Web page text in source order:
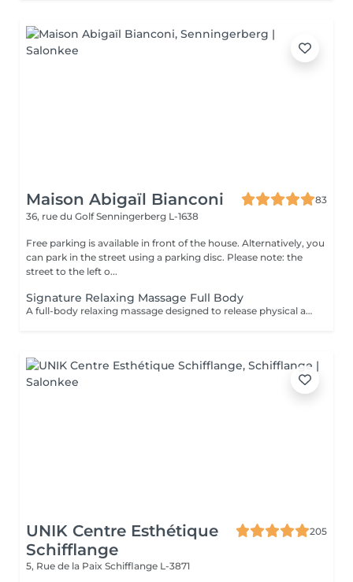
Maison Abigaïl Bianconi
83
36, rue du GolfSenningerberg L-1638
Free parking is available in front of the house. Alternatively, you
can park in the street using a parking disc. Please note: the
street to the left o...
Signature Relaxing Massage Full Body
A full-body relaxing massage designed to release physical and mental tension. The technique is adapted to your body and your needs on the day, offering deep and lasting relaxation. This treatment can be combined with a targeted massage (neck & scalp or feet) for a more personalized experience.
UNIK Centre Esthétique
Schifflange
205
5, Rue de la Paix Schifflange L-3871